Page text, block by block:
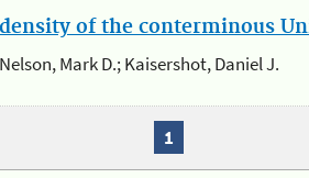
of the conterminous
Mark D.; Kaisershot, Daniel J.
1